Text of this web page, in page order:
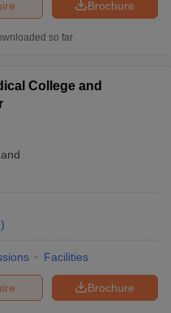
Brochure
so far
College and
)
Facilities
Brochure